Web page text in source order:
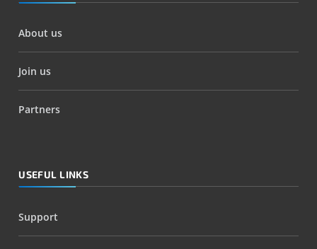
About us
Join us
Partners
USEFUL LINKS
Support